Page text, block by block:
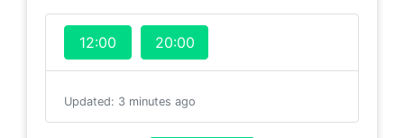
12:00 20:00
Updated: 3 minutes ago